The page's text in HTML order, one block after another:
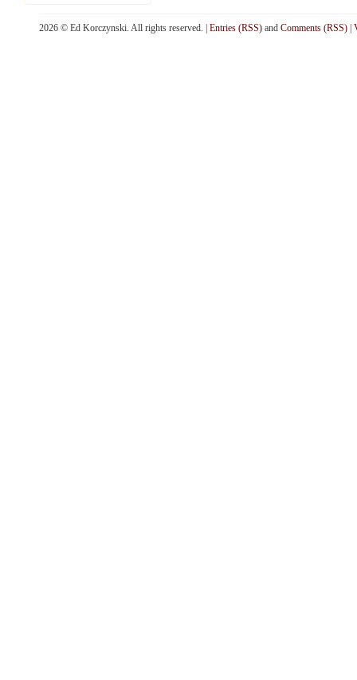
2026 © Ed Korczynski. All rights reserved. | Entries (RSS) and Comments (RSS)